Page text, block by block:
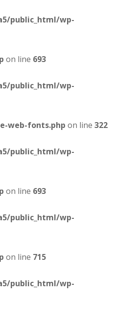
public_html/wp-
on line 693
public_html/wp-
web-fonts.php on line 322
public_html/wp-
on line 693
public_html/wp-
on line 715
public_html/wp-